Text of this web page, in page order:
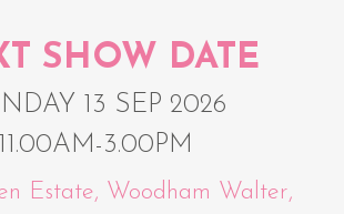
SHOW DATE
13 SEP 2026
11.00AM-3.00PM
Estate, Woodham Walter,